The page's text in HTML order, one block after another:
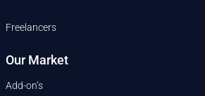
Freelancers
Our Market
Add-on’s